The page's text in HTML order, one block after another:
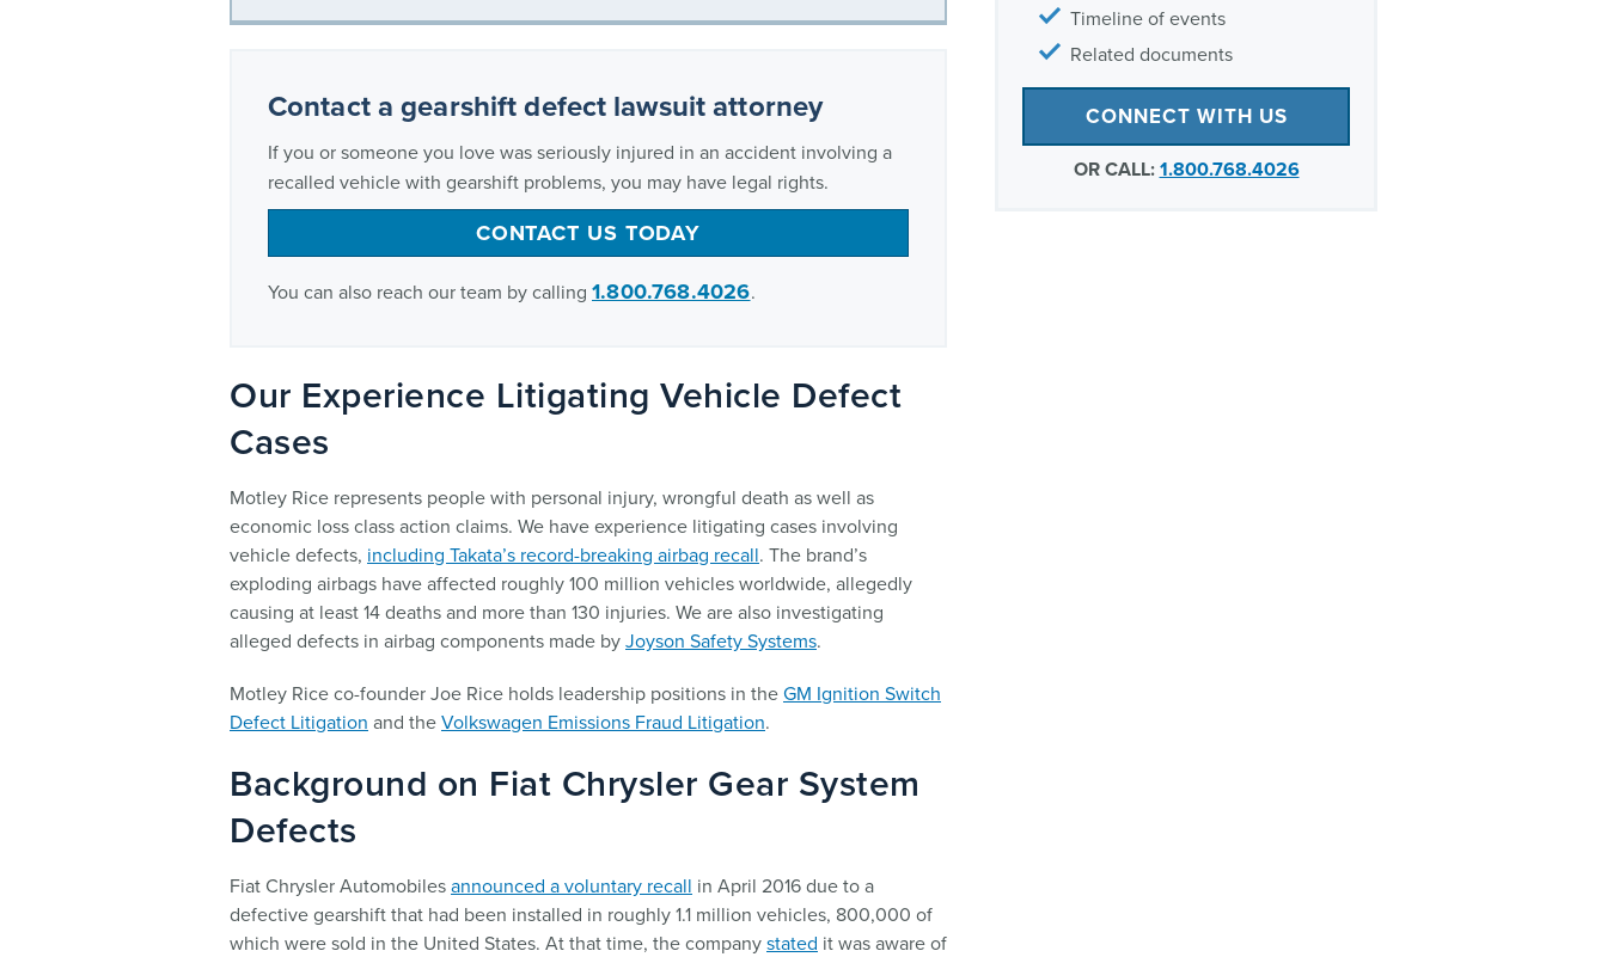
Timeline of events
Related documents
CONNECT WITH US
OR CALL:1.800.768.4026
Contact a gearshift defect lawsuit attorney
If you or someone you love was seriously injured in an accident involving a
recalled vehicle with gearshift problems, you may have legal rights.
CONTACT US TODAY
You can also reach our team by calling 1.800.768.4026.
Our Experience Litigating Vehicle Defect
Cases
Motley Rice represents people with personal injury, wrongful death as well as
economic loss class action claims. We have experience litigating cases involving
vehicle defects, including Takata’s record-breaking airbag recall. The brand’s
exploding airbags have affected roughly 100 million vehicles worldwide, allegedly
causing at least 14 deaths and more than 130 injuries. We are also investigating
alleged defects in airbag components made byJoyson Safety Systems.
Motley Rice co-founder Joe Rice holds leadership positions in theGM Ignition Switch
Defect Litigation and theVolkswagen Emissions Fraud Litigation.
Background on Fiat Chrysler Gear System
Defects
Fiat Chrysler Automobilesannounced a voluntary recall in April 2016 due to a
defective gearshift that had been installed in roughly 1.1 million vehicles, 800,000 of
which were sold in the United States. At that time, the companystated it was aware of